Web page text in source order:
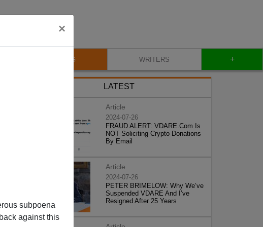
×
subpoena
against this
BLOG WRITERS +
LATEST
Article
2024-07-26
FRAUD ALERT: VDARE.Com Is
NOT Soliciting Crypto Donations
By Email
Article
2024-07-26
PETER BRIMELOW: Why We’ve
Suspended VDARE And I’ve
Resigned After 25 Years